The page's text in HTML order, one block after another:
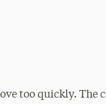
too quickly. The